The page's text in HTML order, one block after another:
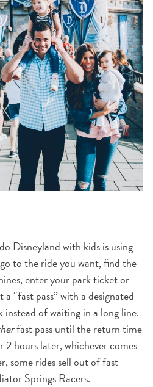
Disneyland with kids is using
to the ride you want, find the
enter your park ticket or
“fast pass” with a designated
of waiting in a long line.
fast pass until the return time
hours later, whichever comes
some rides sell out of fast
Springs Racers.